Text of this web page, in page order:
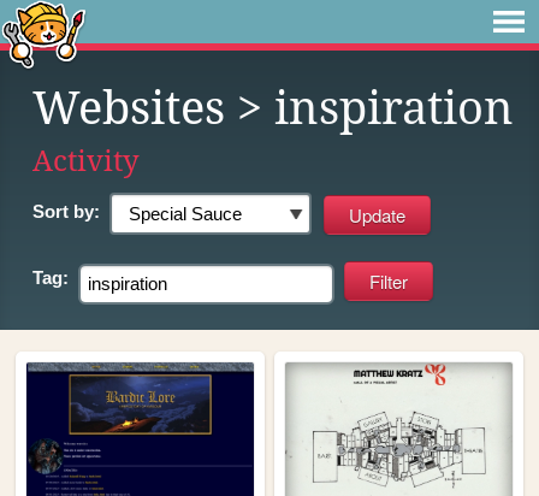
Websites > inspiration
Activity
Sort by:
Tag: